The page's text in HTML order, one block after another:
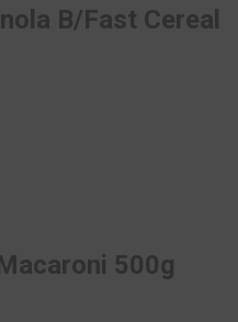
B/Fast Cereal
500g